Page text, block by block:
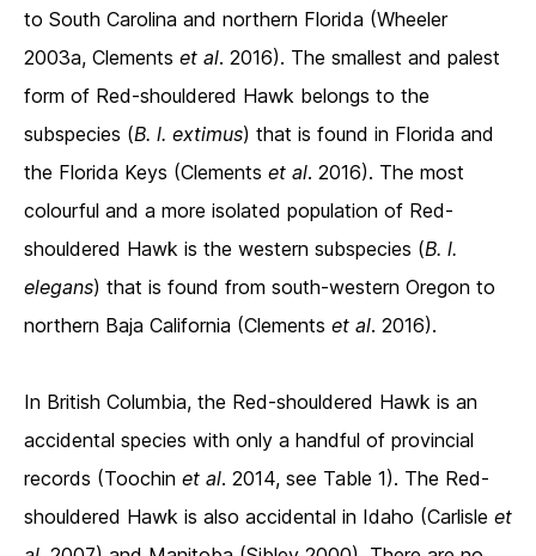
to South Carolina and northern Florida (Wheeler
2003a, Clements et al. 2016). The smallest and palest
form of Red-shouldered Hawk belongs to the
subspecies (B. l. extimus) that is found in Florida and
the Florida Keys (Clements et al. 2016). The most
colourful and a more isolated population of Red-
shouldered Hawk is the western subspecies (B. l.
elegans) that is found from south-western Oregon to
northern Baja California (Clements et al. 2016).
In British Columbia, the Red-shouldered Hawk is an
accidental species with only a handful of provincial
records (Toochin et al. 2014, see Table 1). The Red-
shouldered Hawk is also accidental in Idaho (Carlisle et